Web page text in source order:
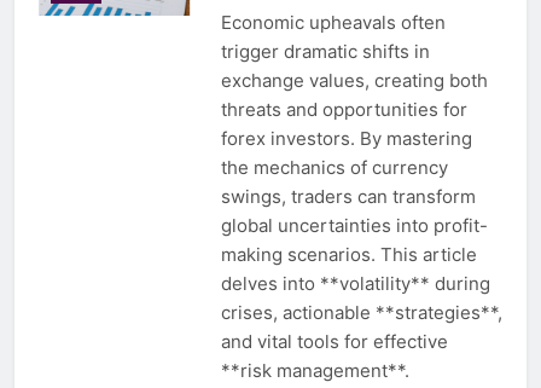
Economic upheavals often
trigger dramatic shifts in
exchange values, creating both
threats and opportunities for
forex investors. By mastering
the mechanics of currency
swings, traders can transform
global uncertainties into profit-
making scenarios. This article
delves into **volatility** during
crises, actionable **strategies**,
and vital tools for effective
**risk management**.